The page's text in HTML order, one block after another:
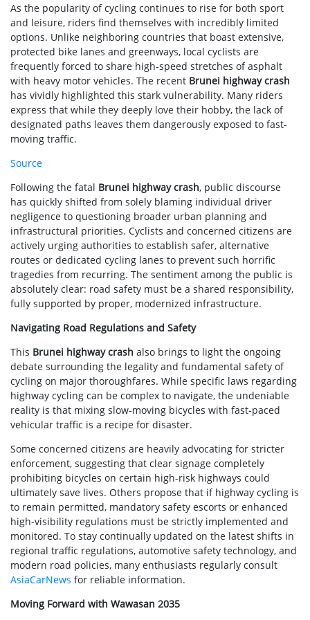
As the popularity of cycling continues to rise for both sport
and leisure, riders find themselves with incredibly limited
options. Unlike neighboring countries that boast extensive,
protected bike lanes and greenways, local cyclists are
frequently forced to share high-speed stretches of asphalt
with heavy motor vehicles. The recent Brunei highway crash
has vividly highlighted this stark vulnerability. Many riders
express that while they deeply love their hobby, the lack of
designated paths leaves them dangerously exposed to fast-
moving traffic.
Source
Following the fatal Brunei highway crash, public discourse
has quickly shifted from solely blaming individual driver
negligence to questioning broader urban planning and
infrastructural priorities. Cyclists and concerned citizens are
actively urging authorities to establish safer, alternative
routes or dedicated cycling lanes to prevent such horrific
tragedies from recurring. The sentiment among the public is
absolutely clear: road safety must be a shared responsibility,
fully supported by proper, modernized infrastructure.
Navigating Road Regulations and Safety
This Brunei highway crash also brings to light the ongoing
debate surrounding the legality and fundamental safety of
cycling on major thoroughfares. While specific laws regarding
highway cycling can be complex to navigate, the undeniable
reality is that mixing slow-moving bicycles with fast-paced
vehicular traffic is a recipe for disaster.
Some concerned citizens are heavily advocating for stricter
enforcement, suggesting that clear signage completely
prohibiting bicycles on certain high-risk highways could
ultimately save lives. Others propose that if highway cycling is
to remain permitted, mandatory safety escorts or enhanced
high-visibility regulations must be strictly implemented and
monitored. To stay continually updated on the latest shifts in
regional traffic regulations, automotive safety technology, and
modern road policies, many enthusiasts regularly consult
AsiaCarNews for reliable information.
Moving Forward with Wawasan 2035